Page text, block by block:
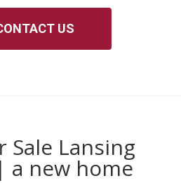
US
Sale Lansing
a new home